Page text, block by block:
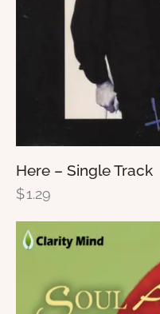
Here – Single Track
$1.29